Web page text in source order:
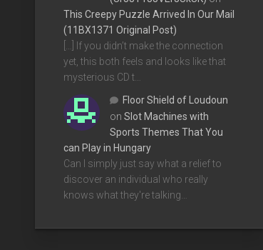
This Creepy Puzzle Arrived In Our Mail
(11BX1371 Original Post)
[…] If you didn’t make the connection
yet, this both feels and looks like that
mysterious CD t…
Floor Shield of Loudoun
on Slot Machines with
Sports Themes That You
can Play in Hungary
Can I simply just say what a relief to
discover an individual who really
knows what they're talking…